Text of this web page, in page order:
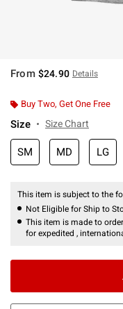
From $24.90 Details
Buy Two, Get One Free
Size Size Chart
SM MD LG
This item is subject to the
Not Eligible for Ship to
This item is made to
for expedited ,